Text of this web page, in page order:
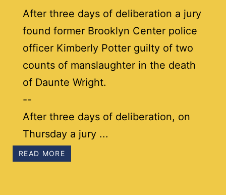
After three days of deliberation a jury
found former Brooklyn Center police
officer Kimberly Potter guilty of two
counts of manslaughter in the death
of Daunte Wright.
--
After three days of deliberation, on
Thursday a jury ...
READ MORE